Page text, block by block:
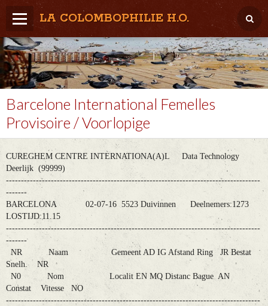
LA COLOMBOPHILIE H.O.
Home
Météo / Het weer
Lâcher / Los
Result. clubs, Provincial, (Inter)National
RFCB / KBDB
Barcelone International Femelles
Provisoire / Voorlopige
CUREGHEM CENTRE INTERNATIONA(A)L Data Technology
Deerlijk (99999)
-------------------------------------------------------------------------------------
-------
BARCELONA 02-07-16 5523 Duivinnen Deelnemers:1273
LOSTIJD:11.15
-------------------------------------------------------------------------------------
-------
NR Naam Gemeent AD IG Afstand Ring JR Bestat
Snelh. NR
N0 Nom Localit EN MQ Distanc Bague AN
Constat Vitesse NO
-------------------------------------------------------------------------------------